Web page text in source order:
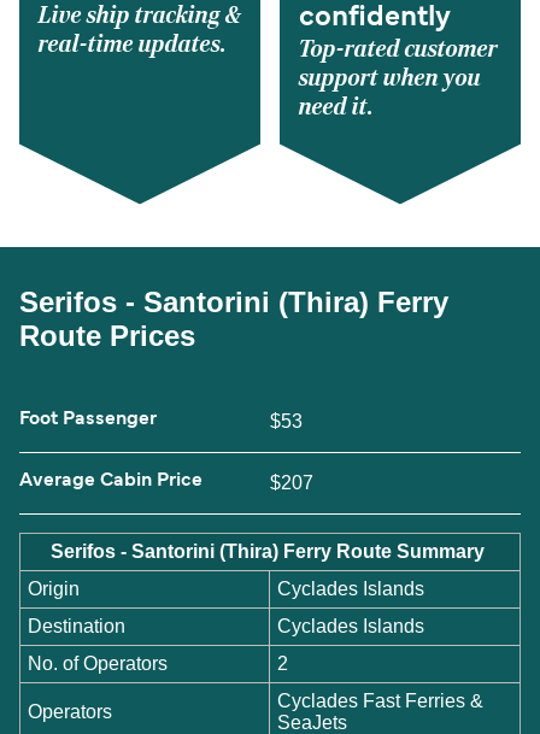
Live ship tracking &
real-time updates.
confidently
Top-rated customer
support when you
need it.
Serifos - Santorini (Thira) Ferry
Route Prices
Foot Passenger $53
Average Cabin Price $207
Serifos - Santorini (Thira) Ferry Route Summary
Origin
Cyclades Islands
Destination
Cyclades Islands
No. of Operators
2
Operators
Cyclades Fast Ferries &
SeaJets